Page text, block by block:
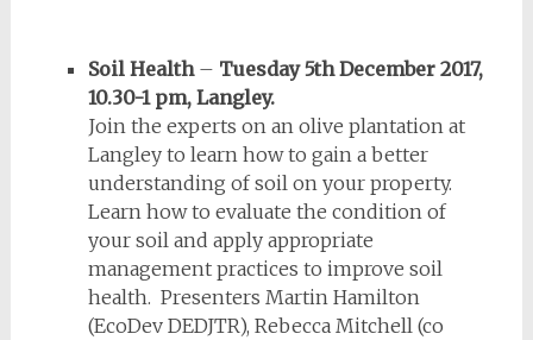
Soil Health– Tuesday 5th December 2017,
10.30-1 pm, Langley.
Join the experts on an olive plantation at
Langley to learn how to gain a better
understanding of soil on your property.
Learn how to evaluate the condition of
your soil and apply appropriate
management practices to improve soil
health. Presenters Martin Hamilton
(EcoDev DEDJTR), Rebecca Mitchell (co